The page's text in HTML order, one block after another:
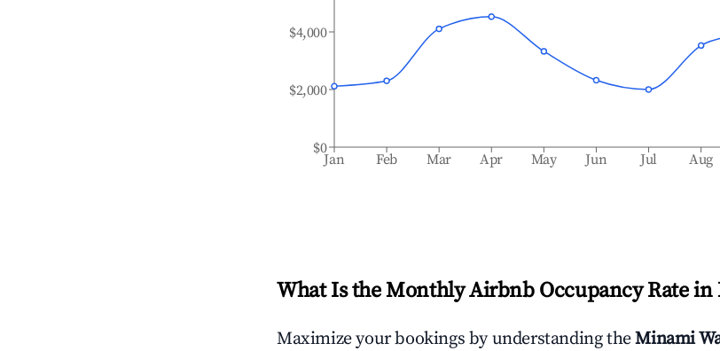
Jan Feb Mar Apr May Jun Jul Aug
$0
$2,000
$4,000
What Is the Monthly Airbnb Occupancy Rate in
Maximize your bookings by understanding theMinami